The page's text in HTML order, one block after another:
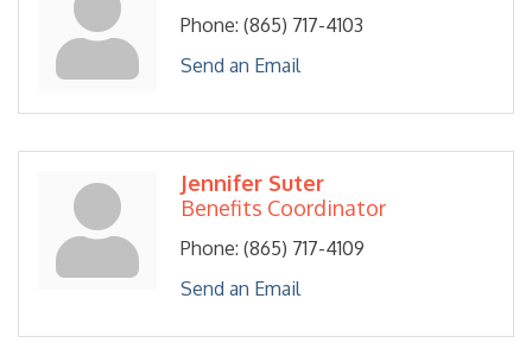
Phone: (865) 717-4103
Send an Email
Jennifer Suter
Benefits Coordinator
Phone: (865) 717-4109
Send an Email